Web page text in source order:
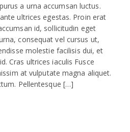
a urna accumsan luctus.
ultrices egestas. Proin erat
id, sollicitudin eget
consequat vel cursus ut,
molestie facilisis dui, et
Cras ultrices iaculis Fusce
at vulputate magna aliquet.
Pellentesque […]